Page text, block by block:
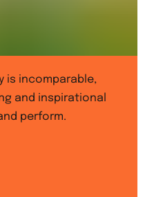
is incomparable,
and inspirational
perform.